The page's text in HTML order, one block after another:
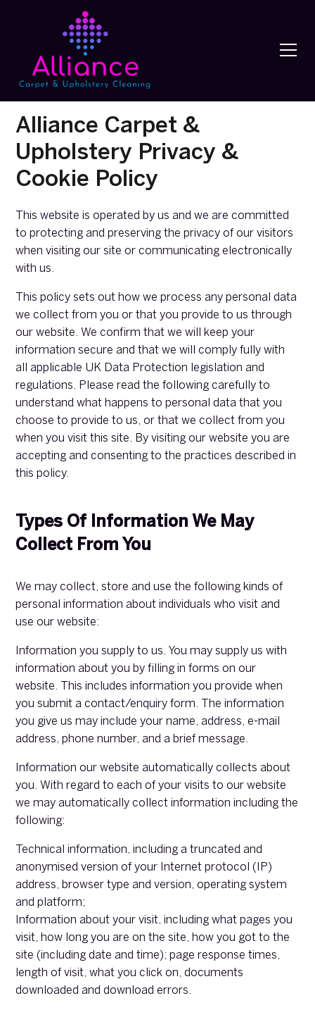
Alliance Carpet &
Upholstery Privacy &
Cookie Policy
This website is operated by us and we are committed
to protecting and preserving the privacy of our visitors
when visiting our site or communicating electronically
with us.
This policy sets out how we process any personal data
we collect from you or that you provide to us through
our website. We confirm that we will keep your
information secure and that we will comply fully with
all applicable UK Data Protection legislation and
regulations. Please read the following carefully to
understand what happens to personal data that you
choose to provide to us, or that we collect from you
when you visit this site. By visiting our website you are
accepting and consenting to the practices described in
this policy.
Types Of Information We May
Collect From You
We may collect, store and use the following kinds of
personal information about individuals who visit and
use our website:
Information you supply to us. You may supply us with
information about you by filling in forms on our
website. This includes information you provide when
you submit a contact/enquiry form. The information
you give us may include your name, address, e-mail
address, phone number, and a brief message.
Information our website automatically collects about
you. With regard to each of your visits to our website
we may automatically collect information including the
following:
Technical information, including a truncated and
anonymised version of your Internet protocol (IP)
address, browser type and version, operating system
and platform;
Information about your visit, including what pages you
visit, how long you are on the site, how you got to the
site (including date and time); page response times,
length of visit, what you click on, documents
downloaded and download errors.